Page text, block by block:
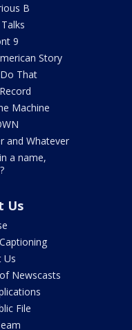
B
9
Story
That
Machine
and Whatever
a name,
Us
Us
Newscasts
File